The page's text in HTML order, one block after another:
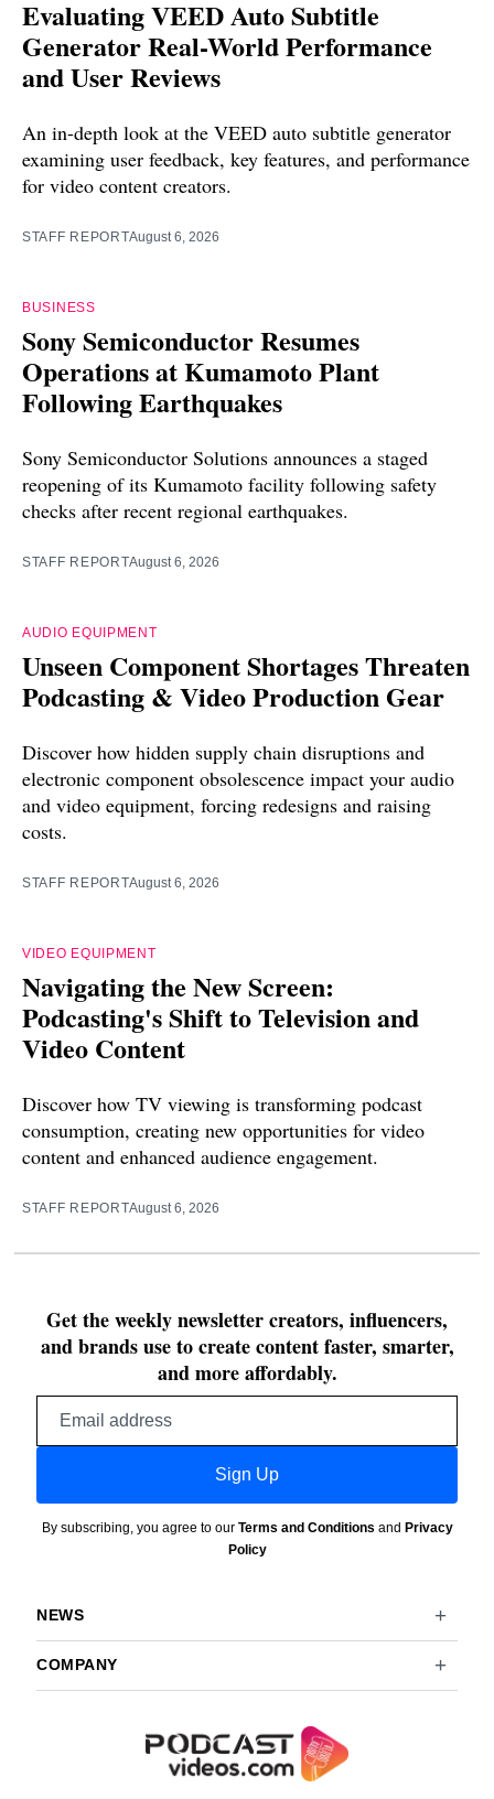
Evaluating VEED Auto Subtitle
Generator Real-World Performance
and User Reviews
An in-depth look at the VEED auto subtitle generator
examining user feedback, key features, and performance
for video content creators.
STAFF REPORTAugust 6, 2026
BUSINESS
Sony Semiconductor Resumes
Operations at Kumamoto Plant
Following Earthquakes
Sony Semiconductor Solutions announces a staged
reopening of its Kumamoto facility following safety
checks after recent regional earthquakes.
STAFF REPORTAugust 6, 2026
AUDIO EQUIPMENT
Unseen Component Shortages Threaten
Podcasting & Video Production Gear
Discover how hidden supply chain disruptions and
electronic component obsolescence impact your audio
and video equipment, forcing redesigns and raising
costs.
STAFF REPORTAugust 6, 2026
VIDEO EQUIPMENT
Navigating the New Screen:
Podcasting's Shift to Television and
Video Content
Discover how TV viewing is transforming podcast
consumption, creating new opportunities for video
content and enhanced audience engagement.
STAFF REPORTAugust 6, 2026
Get the weekly newsletter creators, influencers,
and brands use to create content faster, smarter,
and more affordably.
Sign Up
By subscribing, you agree to our Terms and Conditions and Privacy
Policy
NEWS
COMPANY